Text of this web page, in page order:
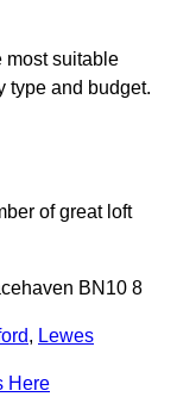
most suitable
type and budget.
of great loft
BN10 8
, Lewes
Here